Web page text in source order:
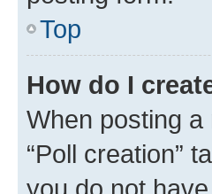
Top
How do I
When posting
“Poll creation”
you do not